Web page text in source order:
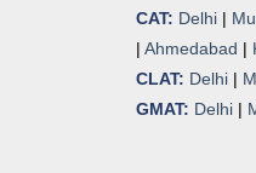
CAT: Delhi |
| Ahmedabad |
CLAT: Delhi |
GMAT: Delhi |